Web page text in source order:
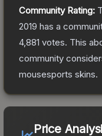
Community Rating:
2019 has a
4,881 votes. This
community
mousesports skins.
Price